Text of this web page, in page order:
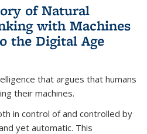
of Natural
with Machines
the Digital Age
that argues that humans
their machines.
in control of and controlled by
yet automatic. This